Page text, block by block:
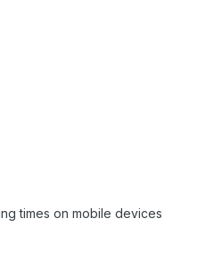
times on mobile devices